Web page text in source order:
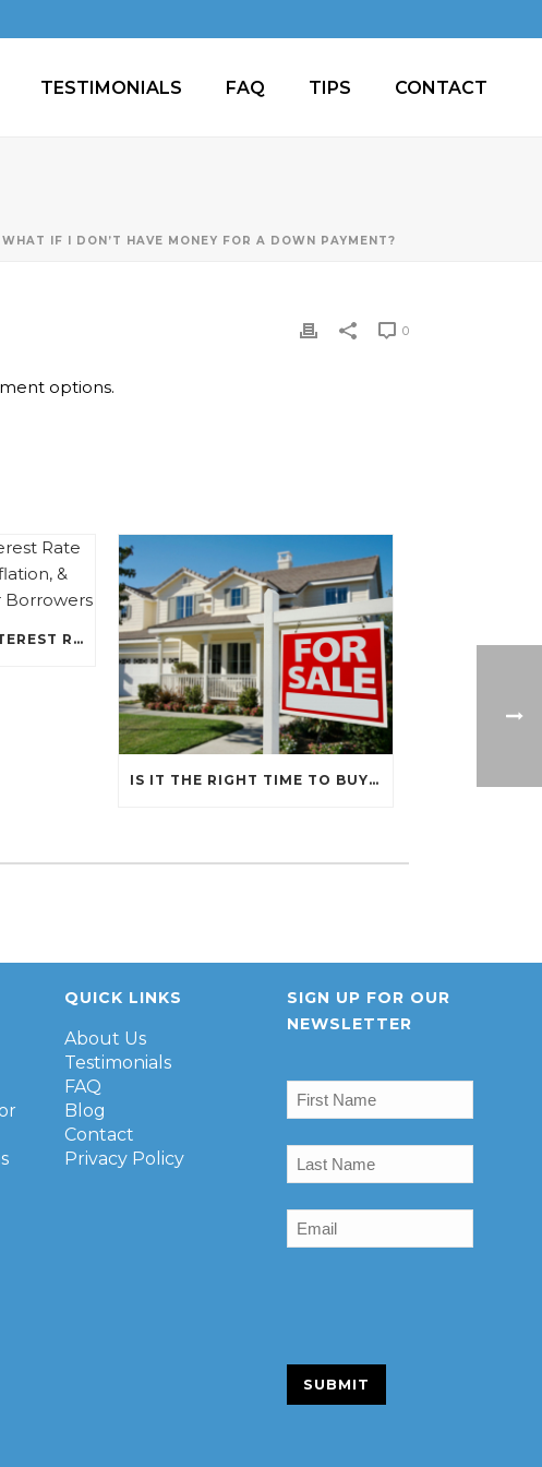
TESTIMONIALS FAQ TIPS CONTACT
WHAT IF I DON’T HAVE MONEY FOR A DOWN PAYMENT?
0
options.
RECENT FEDERAL INTEREST RATE HIKES, A PRIMER ON INFLATION, & WHAT THAT MEANS FOR BORROWERS
IS IT THE RIGHT TIME TO BUY A HOME?
QUICK LINKS
About Us
Testimonials
FAQ
Blog
Contact
Privacy Policy
SIGN UP FOR OUR
NEWSLETTER
Name(Required)
Name(Required)
SUBMIT